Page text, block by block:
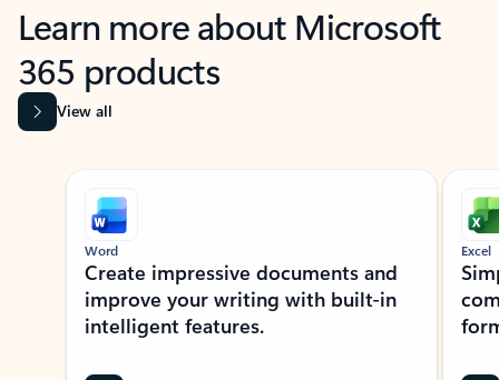
Learn more about Microsoft
365 products
View all
Showing slide 1 of 9
Word
Create impressive documents and
improve your writing with built-in
intelligent features.
Excel